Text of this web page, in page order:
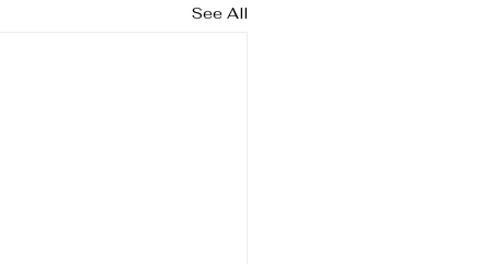
See All